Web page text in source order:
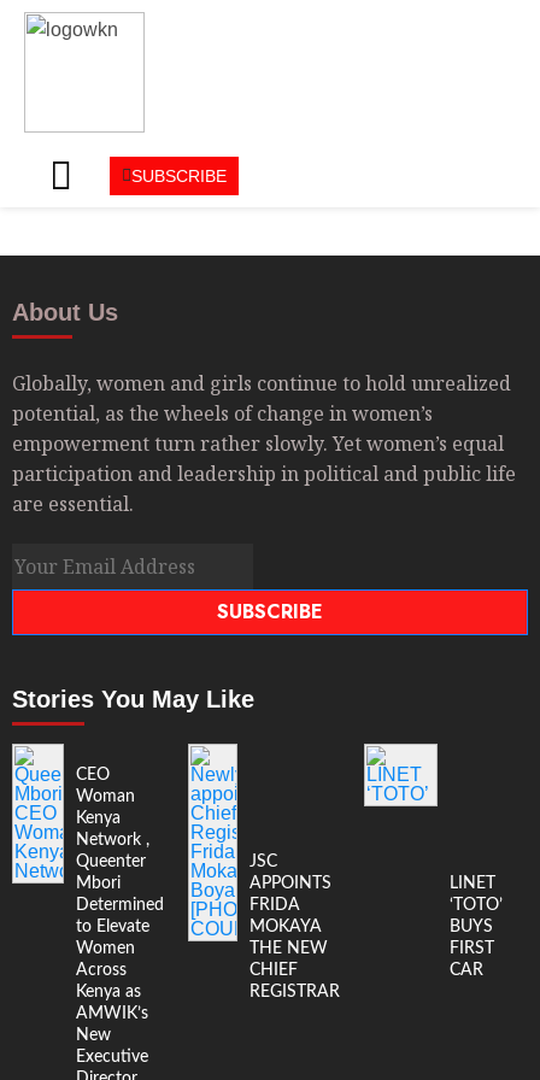
SUBSCRIBE
About Us
Globally, women and girls continue to hold unrealized
potential, as the wheels of change in women’s
empowerment turn rather slowly. Yet women’s equal
participation and leadership in political and public life
are essential.
SUBSCRIBE
Stories You May Like
CEO
Woman
Kenya
Network ,
Queenter
Mbori
Determined
to Elevate
Women
Across
Kenya as
AMWIK’s
New
Executive
JSC
APPOINTS
FRIDA
MOKAYA
THE NEW
CHIEF
REGISTRAR
LINET
‘TOTO’
BUYS
FIRST
CAR